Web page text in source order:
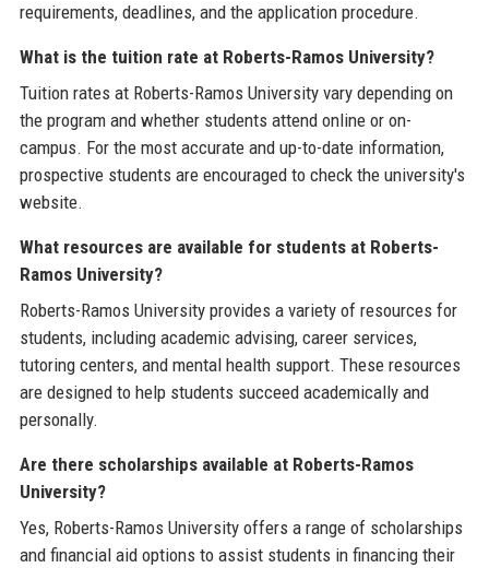
requirements, deadlines, and the application procedure.
What is the tuition rate at Roberts-Ramos University?
Tuition rates at Roberts-Ramos University vary depending on
the program and whether students attend online or on-
campus. For the most accurate and up-to-date information,
prospective students are encouraged to check the university's
website.
What resources are available for students at Roberts-
Ramos University?
Roberts-Ramos University provides a variety of resources for
students, including academic advising, career services,
tutoring centers, and mental health support. These resources
are designed to help students succeed academically and
personally.
Are there scholarships available at Roberts-Ramos
University?
Yes, Roberts-Ramos University offers a range of scholarships
and financial aid options to assist students in financing their